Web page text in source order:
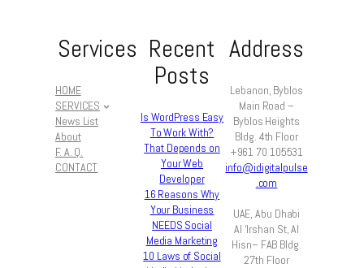
Services
HOME
SERVICES
News List
About
F. A. Q.
CONTACT
Recent
Posts
Is WordPress Easy
To Work With?
That Depends on
Your Web
Developer
16 Reasons Why
Your Business
NEEDS Social
Media Marketing
10 Laws of Social
Address
Lebanon, Byblos
Main Road –
Byblos Heights
Bldg. 4th Floor
+961 70 105531
info@idigitalpulse
.com
UAE, Abu Dhabi
Al ‘Irshan St, Al
Hisn– FAB Bldg.
27th Floor